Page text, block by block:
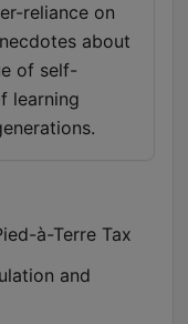
reliance on
about
of self-
learning
à-Terre Tax
and